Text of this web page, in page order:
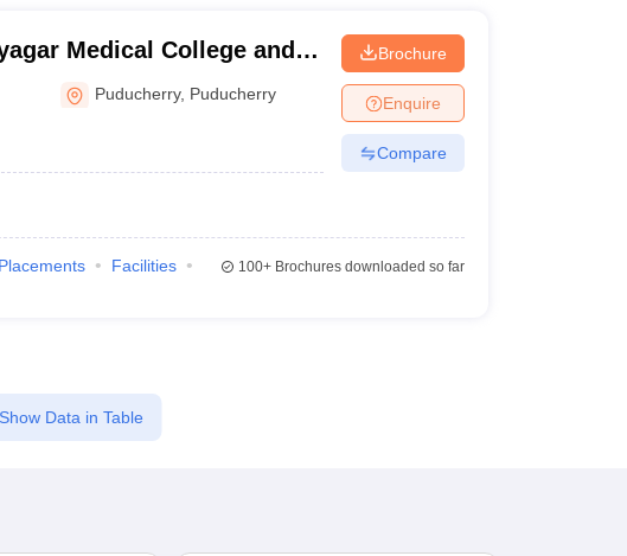
Medical College and
Puducherry, Puducherry
Brochure
Enquire
Compare
Placements
Facilities
100+Brochures downloaded so far
Show Data in Table